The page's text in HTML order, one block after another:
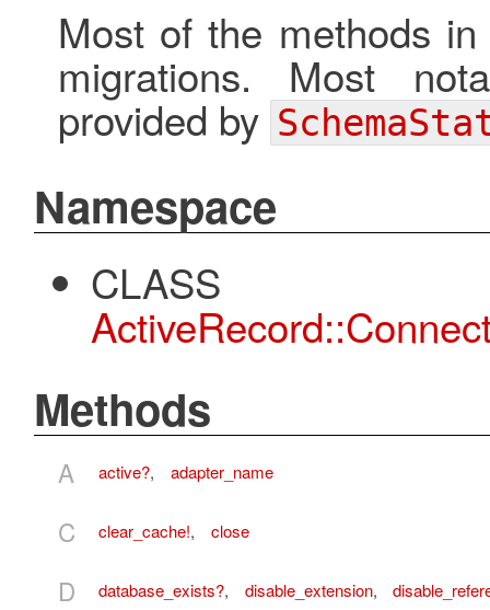
Most of the methods
migrations. Most
provided by
Namespace
CLASS
Methods
A active?, adapter_name
C clear_cache!, close
D database_exists?, disable_extension,